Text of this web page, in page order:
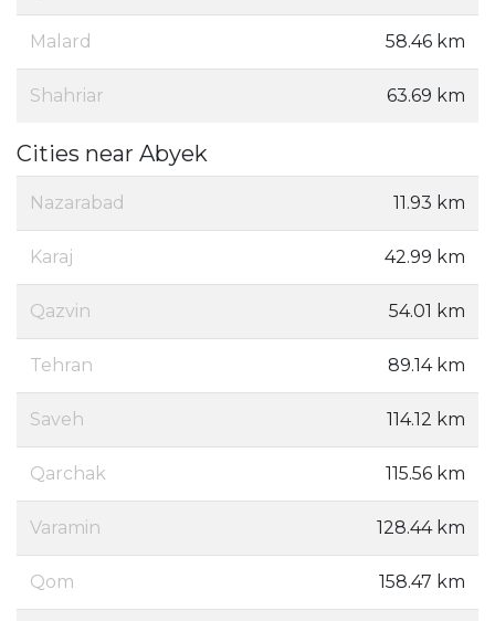
Malard 58.46 km
Shahriar 63.69 km
Cities near Abyek
Nazarabad 11.93 km
Karaj 42.99 km
Qazvin 54.01 km
Tehran 89.14 km
Saveh 114.12 km
Qarchak 115.56 km
Varamin 128.44 km
Qom 158.47 km